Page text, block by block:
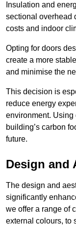
Insulation and
sectional overhead
costs and indoor
Opting for doors
create a more
and minimise the
This decision is
reduce energy
environment. Using
building’s carbon
future.
Design and
The design and
significantly
we offer a range of
external colours, to